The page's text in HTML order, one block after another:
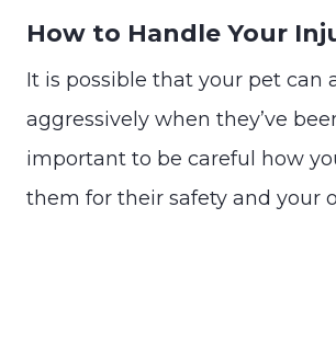
How to Handle Your
It is possible that your pet can
aggressively when they’ve
important to be careful how
them for their safety and your